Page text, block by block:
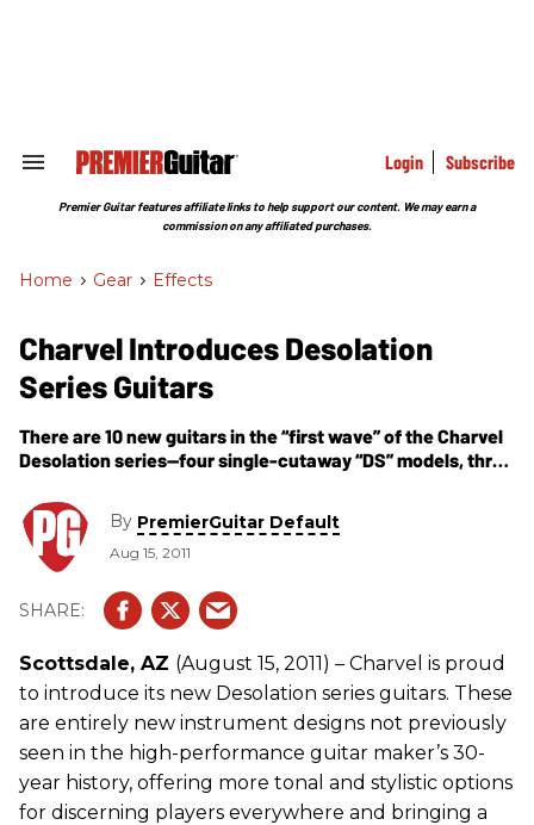
Search
Section
Login Subscribe
Premier Guitar features affiliate links to help support our content. We may earn a
commission on any affiliated purchases.
Home > Gear > Effects
Charvel Introduces Desolation
Series Guitars
There are 10 new guitars in the “first wave” of the Charvel
Desolation series—four single-cutaway “DS” models, three
Skatecaster “SK” models loosely based on the Charvel
Surfcaster of the early 1990s.
By PremierGuitar Default
Aug 15, 2011
Scottsdale, AZ (August 15, 2011) – Charvel is proud
to introduce its new Desolation series guitars. These
are entirely new instrument designs not previously
seen in the high-performance guitar maker’s 30-
year history, offering more tonal and stylistic options
for discerning players everywhere and bringing a